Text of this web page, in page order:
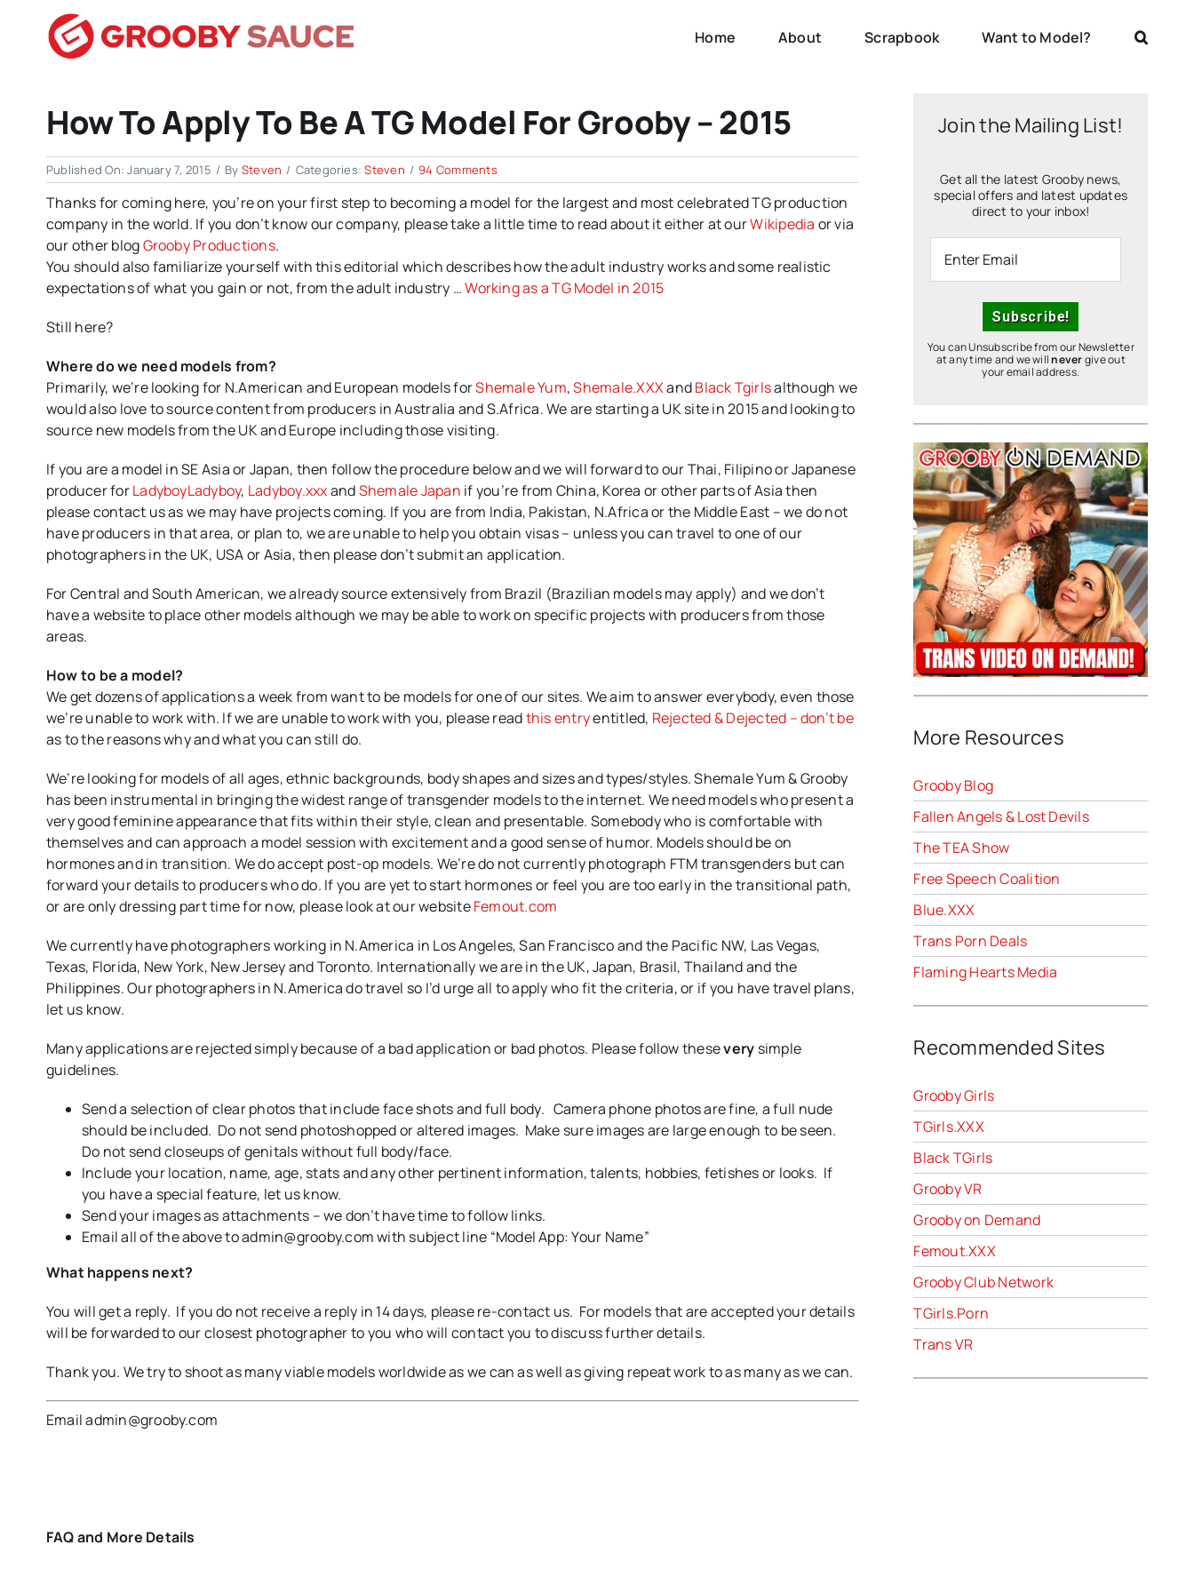
content
Home About Scrapbook Want to Model?
How To Apply To Be A TG Model For Grooby – 2015
Published On: January 7, 2015 / By Steven / Categories:Steven / 94 Commentson
How
to
Apply
to
a
TG
Model
Thanks for coming here, you’re on your first step to becoming a model for the largest and most celebrated TG production
company in the world. If you don’t know our company, please take a little time to read about it either at ourWikipedia or via
our other blogGrooby Productions.
You should also familiarize yourself with this editorial which describes how the adult industry works and some realistic
expectations of what you gain or not, from the adult industry …Working as a TG Model in 2015
Still here?
Where do we need models from?
Primarily, we’re looking for N.American and European models forShemale Yum,Shemale.XXXandBlack Tgirlsalthough we
would also love to source content from producers in Australia and S.Africa. We are starting a UK site in 2015 and looking to
source new models from the UK and Europe including those visiting.
If you are a model in SE Asia or Japan, then follow the procedure below and we will forward to our Thai, Filipino or Japanese
producer forLadyboyLadyboy, Ladyboy.xxxandShemale Japan if you’re from China, Korea or other parts of Asia then
please contact us as we may have projects coming. If you are from India, Pakistan, N.Africa or the Middle East – we do not
have producers in that area, or plan to, we are unable to help you obtain visas – unless you can travel to one of our
photographers in the UK, USA or Asia, then please don’t submit an application.
For Central and South American, we already source extensively from Brazil (Brazilian models may apply) and we don’t
have a website to place other models although we may be able to work on specific projects with producers from those
areas.
How to be a model?
We get dozens of applications a week from want to be models for one of our sites. We aim to answer everybody, even those
we’re unable to work with. If we are unable to work with you, please readthis entryentitled, Rejected & Dejected – don’t be
as to the reasons why and what you can still do.
We’re looking for models of all ages, ethnic backgrounds, body shapes and sizes and types/styles. Shemale Yum & Grooby
has been instrumental in bringing the widest range of transgender models to the internet. We need models who present a
very good feminine appearance that fits within their style, clean and presentable. Somebody who is comfortable with
themselves and can approach a model session with excitement and a good sense of humor. Models should be on
hormones and in transition. We do accept post-op models. We’re do not currently photograph FTM transgenders but can
forward your details to producers who do. If you are yet to start hormones or feel you are too early in the transitional path,
or are only dressing part time for now, please look at our websiteFemout.com
We currently have photographers working in N.America in Los Angeles, San Francisco and the Pacific NW, Las Vegas,
Texas, Florida, New York, New Jersey and Toronto. Internationally we are in the UK, Japan, Brasil, Thailand and the
Philippines. Our photographers in N.America do travel so I’d urge all to apply who fit the criteria, or if you have travel plans,
let us know.
Many applications are rejected simply because of a bad application or bad photos. Please follow thesevery simple
guidelines.
Send a selection of clear photos that include face shots and full body. Camera phone photos are fine, a full nude
should be included. Do not send photoshopped or altered images. Make sure images are large enough to be seen.
Do not send closeups of genitals without full body/face.
Include your location, name, age, stats and any other pertinent information, talents, hobbies, fetishes or looks. If
you have a special feature, let us know.
Send your images as attachments – we don’t have time to follow links.
Email all of the above to admin@grooby.com with subject line “Model App: Your Name”
What happens next?
You will get a reply. If you do not receive a reply in 14 days, please re-contact us. For models that are accepted your details
will be forwarded to our closest photographer to you who will contact you to discuss further details.
Thank you. We try to shoot as many viable models worldwide as we can as well as giving repeat work to as many as we can.
Email admin@grooby.com
FAQ and More Details
Join the Mailing List!
Get all the latest Grooby news,
special offers and latest updates
direct to your inbox!
You can Unsubscribe from our Newsletter
at any time and we willnevergive out
your email address.
More Resources
Grooby Blog
Fallen Angels & Lost Devils
The TEA Show
Free Speech Coalition
Blue.XXX
Trans Porn Deals
Flaming Hearts Media
Recommended Sites
Grooby Girls
TGirls.XXX
Black TGirls
Grooby VR
Grooby on Demand
Femout.XXX
Grooby Club Network
TGirls.Porn
Trans VR